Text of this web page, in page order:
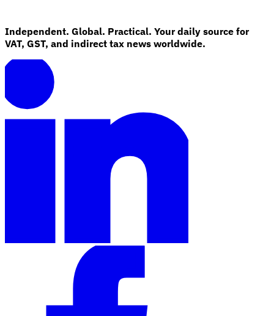
Independent. Global. Practical. Your daily source for
VAT, GST, and indirect tax news worldwide.